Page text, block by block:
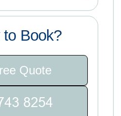
to Book?
Quote